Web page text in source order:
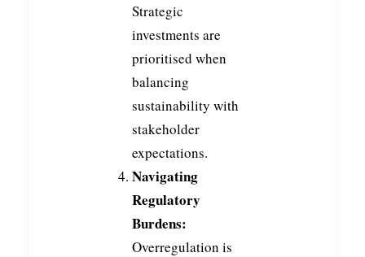
Strategic
investments are
prioritised when
balancing
sustainability with
stakeholder
expectations.
Navigating
Regulatory
Burdens:
Overregulation is